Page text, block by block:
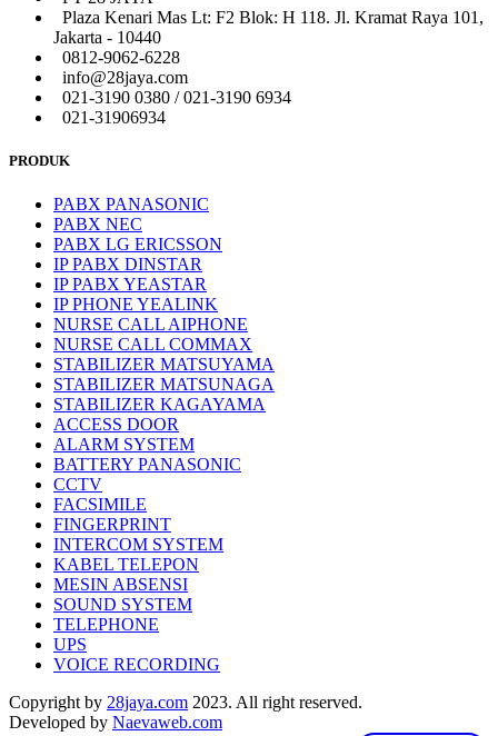
Plaza Kenari Mas Lt: F2 Blok: H 118. Jl. Kramat Raya 101,
Jakarta - 10440
0812-9062-6228
info@28jaya.com
021-3190 0380 / 021-3190 6934
021-31906934
PRODUK
PABX PANASONIC
PABX NEC
PABX LG ERICSSON
IP PABX DINSTAR
IP PABX YEASTAR
IP PHONE YEALINK
NURSE CALL AIPHONE
NURSE CALL COMMAX
STABILIZER MATSUYAMA
STABILIZER MATSUNAGA
STABILIZER KAGAYAMA
ACCESS DOOR
ALARM SYSTEM
BATTERY PANASONIC
CCTV
FACSIMILE
FINGERPRINT
INTERCOM SYSTEM
KABEL TELEPON
MESIN ABSENSI
SOUND SYSTEM
TELEPHONE
UPS
VOICE RECORDING
Copyright by 28jaya.com 2023. All right reserved.
Developed by Naevaweb.com